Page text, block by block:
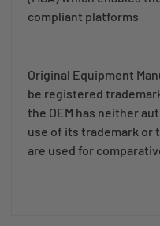
compliant platforms
Original Equipment
be registered
the OEM has neither
use of its trademark or
are used for